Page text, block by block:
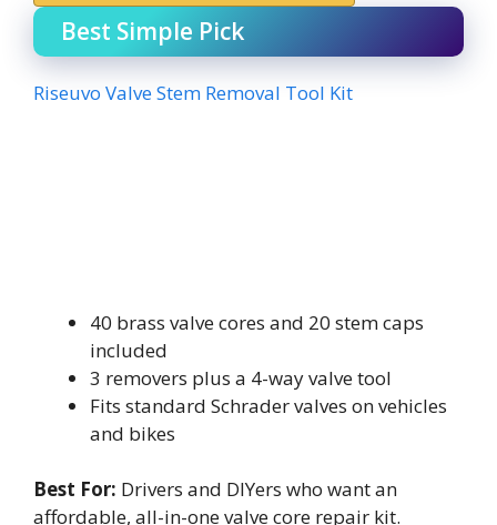
Best Simple Pick
Riseuvo Valve Stem Removal Tool Kit
40 brass valve cores and 20 stem caps
included
3 removers plus a 4-way valve tool
Fits standard Schrader valves on vehicles
and bikes
Best For: Drivers and DIYers who want an
affordable, all-in-one valve core repair kit.